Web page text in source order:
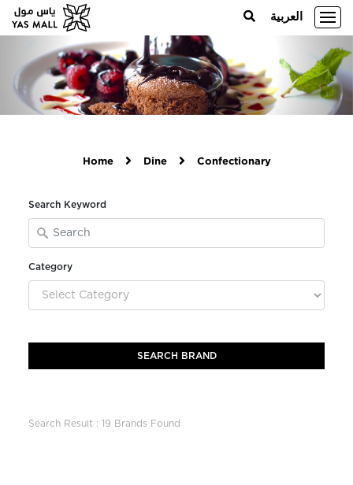
العربية
Home Dine Confectionary
Search Keyword
Category
Search Result : 19 Brands Found